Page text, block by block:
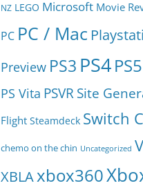
NZ LEGO Microsoft Movie
PC PC / Mac
Preview PS3 PS4PS5
PS Vita PSVRSite
Flight Steamdeck Switch
chemo on the chin Uncategorized
XBLAxbox360